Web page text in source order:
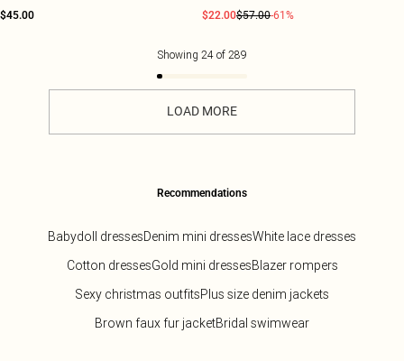
$45.00 $22.00$57.00-61%
Showing 24 of 289
LOAD MORE
Recommendations
Babydoll dressesDenim mini dressesWhite lace dresses
Cotton dressesGold mini dressesBlazer rompers
Sexy christmas outfitsPlus size denim jackets
Brown faux fur jacketBridal swimwear